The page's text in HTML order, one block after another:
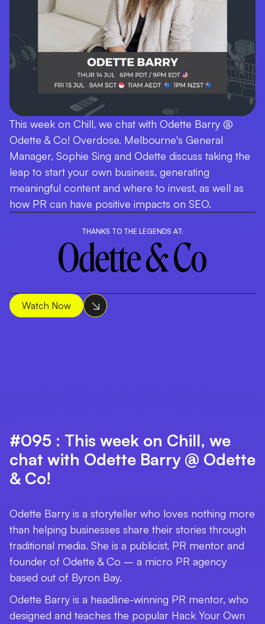
This week on Chill, we chat with Odette Barry @
Odette & Co! Overdose. Melbourne's General
Manager, Sophie Sing and Odette discuss taking the
leap to start your own business, generating
meaningful content and where to invest, as well as
how PR can have positive impacts on SEO.
THANKS TO THE LEGENDS AT:
Watch Now
#095 : This week on Chill, we
chat with Odette Barry @ Odette
& Co!
Odette Barry is a storyteller who loves nothing more
than helping businesses share their stories through
traditional media. She is a publicist, PR mentor and
founder of Odette & Co – a micro PR agency
based out of Byron Bay.
Odette Barry is a headline-winning PR mentor, who
designed and teaches the popular Hack Your Own